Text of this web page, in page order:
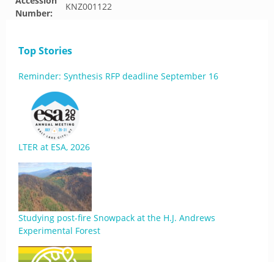
Number:
KNZ001122
Top Stories
Reminder: Synthesis RFP deadline September 16
LTER at ESA, 2026
Studying post-fire Snowpack at the H.J. Andrews
Experimental Forest